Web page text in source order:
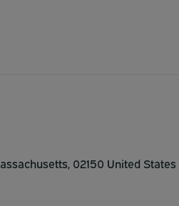
02150 United States